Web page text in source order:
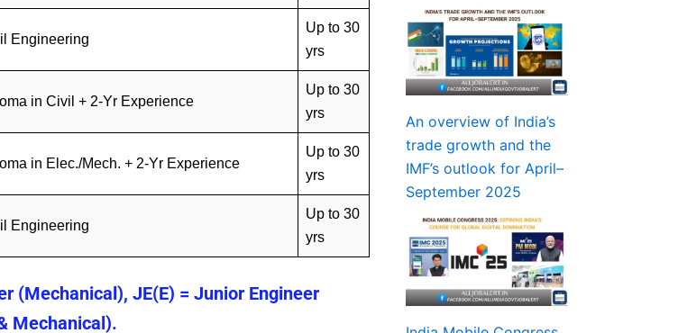
Engineering
Up to 30
yrs
in Civil + 2-Yr Experience
Up to 30
yrs
in Elec./Mech. + 2-Yr Experience
Up to 30
yrs
Engineering
Up to 30
yrs
(Mechanical), JE(E) = Junior Engineer
Mechanical).
An overview of India’s
trade growth and the
IMF’s outlook for April–
September 2025